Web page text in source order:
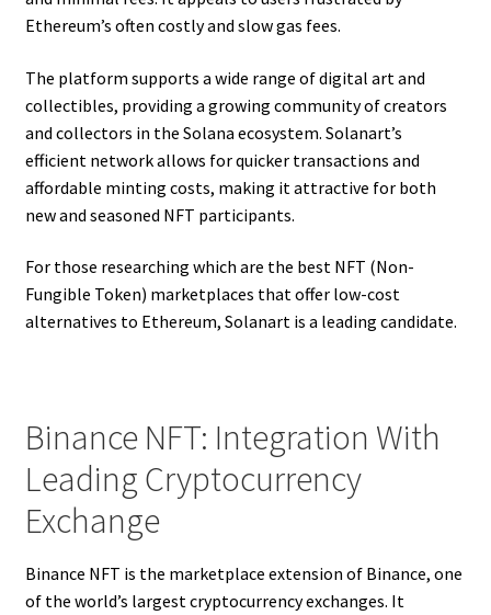
Ethereum’s often costly and slow gas fees.
The platform supports a wide range of digital art and
collectibles, providing a growing community of creators
and collectors in the Solana ecosystem. Solanart’s
efficient network allows for quicker transactions and
affordable minting costs, making it attractive for both
new and seasoned NFT participants.
For those researching which are the best NFT (Non-
Fungible Token) marketplaces that offer low-cost
alternatives to Ethereum, Solanart is a leading candidate.
Binance NFT: Integration With
Leading Cryptocurrency
Exchange
Binance NFT is the marketplace extension of Binance, one
of the world’s largest cryptocurrency exchanges. It